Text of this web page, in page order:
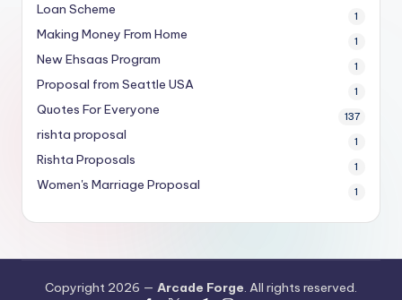
Loan Scheme 1
Making Money From Home 1
New Ehsaas Program 1
Proposal from Seattle USA 1
Quotes For Everyone 137
rishta proposal 1
Rishta Proposals 1
Women's Marriage Proposal 1
Copyright 2026 — Arcade Forge. All rights reserved.